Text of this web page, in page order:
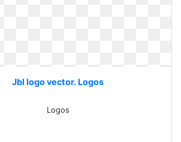
Jbl logo vector. Logos
Logos